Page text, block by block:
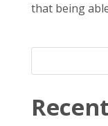
that being